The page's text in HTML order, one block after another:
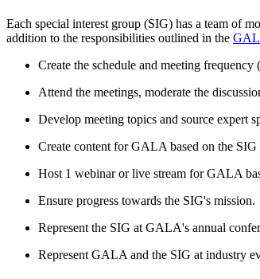
Each special interest group (SIG) has a team of
addition to the responsibilities outlined in the
Create the schedule and meeting frequency
Attend the meetings, moderate the
Develop meeting topics and source expert
Create content for GALA based on the SIG
Host 1 webinar or live stream for GALA
Ensure progress towards the SIG's mission.
Represent the SIG at GALA's annual
Represent GALA and the SIG at industry